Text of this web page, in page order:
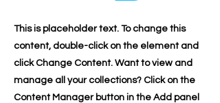
This is placeholder text. To change this
content, double-click on the element and
click Change Content. Want to view and
manage all your collections? Click on the
Content Manager button in the Add panel